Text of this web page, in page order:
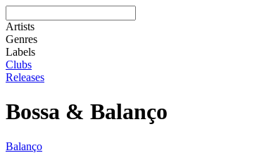
Artists
Genres
Labels
Clubs
Releases
Bossa & Balanço
Balanço